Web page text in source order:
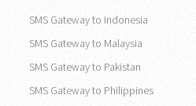
SMS Gateway to Indonesia
SMS Gateway to Malaysia
SMS Gateway to Pakistan
SMS Gateway to Philippines